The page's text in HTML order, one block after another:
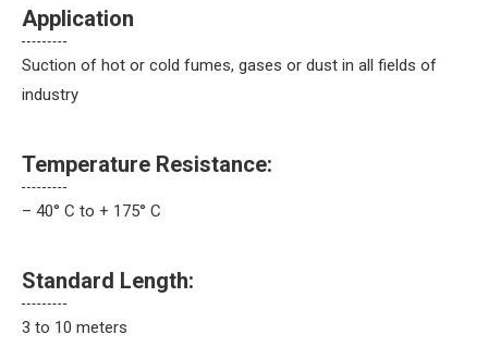
Application
Suction of hot or cold fumes, gases or dust in all fields of
industry
Temperature Resistance:
– 40° C to + 175° C
Standard Length:
3 to 10 meters